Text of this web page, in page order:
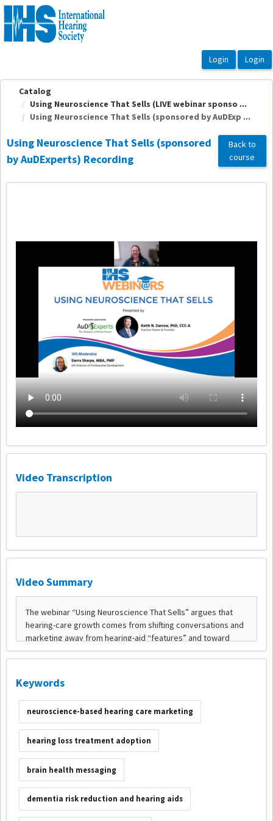
OasisLMS
Catalog
Using Neuroscience That Sells (LIVE webinar sponso ...
Using Neuroscience That Sells (sponsored by AuDExp ...
Using Neuroscience That Sells (sponsored
by AuDExperts) Recording
Back to
course
Video Transcription
Video Summary
Keywords
neuroscience-based hearing care marketing
hearing loss treatment adoption
brain health messaging
dementia risk reduction and hearing aids